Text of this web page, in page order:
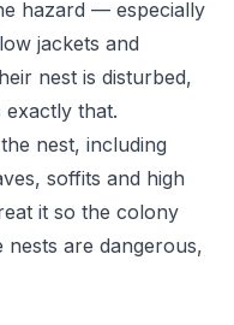
hazard — especially
jackets and
nest is disturbed,
that.
nest, including
soffits and high
it so the colony
nests are dangerous,